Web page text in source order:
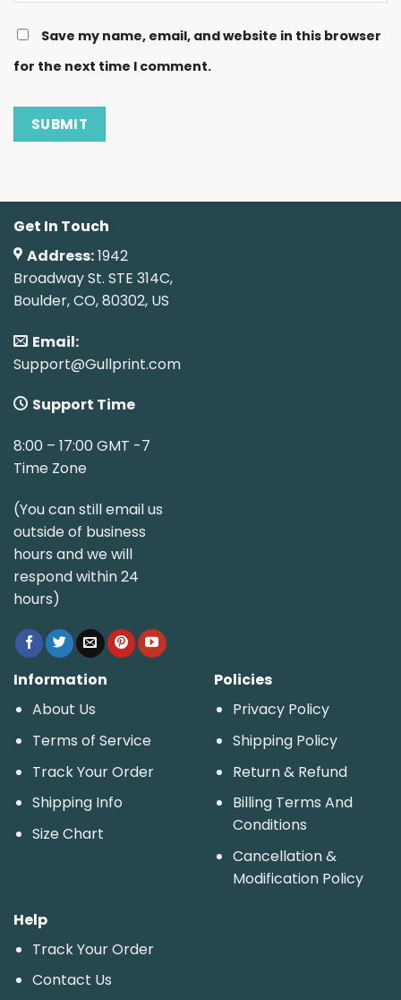
Save my name, email, and website in this browser
for the next time I comment.
Get In Touch
Address:1942
Broadway St. STE 314C,
Boulder, CO, 80302, US
Email:
Support@Gullprint.com
Support Time
8:00 – 17:00 GMT -7
Time Zone
(You can still email us
outside of business
hours and we will
respond within 24
hours)
Information
About Us
Terms of Service
Track Your Order
Shipping Info
Size Chart
Policies
Privacy Policy
Shipping Policy
Return & Refund
Billing Terms And
Conditions
Cancellation &
Modification Policy
Help
Track Your Order
Contact Us